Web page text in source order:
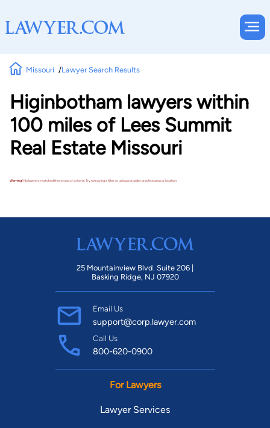
Missouri Lawyer Search Results
Higinbotham lawyers within
100 miles of Lees Summit
Real Estate Missouri
Warning!No lawyers matched these search criteria. Try removing a filter or using a broader practice area or location.
25 Mountainview Blvd. Suite 206 |
Basking Ridge, NJ 07920
Email Us
support@corp.lawyer.com
Call Us
800-620-0900
For Lawyers
Lawyer Services